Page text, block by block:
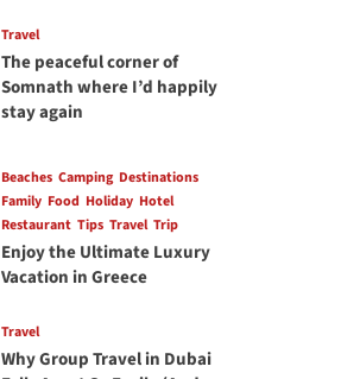
Travel
The peaceful corner of
Somnath where I’d happily
stay again
Beaches Camping Destinations
Family Food Holiday Hotel
Restaurant Tips Travel Trip
Enjoy the Ultimate Luxury
Vacation in Greece
Travel
Why Group Travel in Dubai